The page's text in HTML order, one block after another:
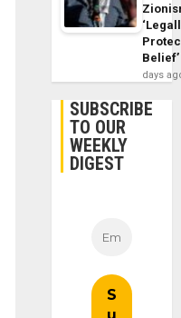
Belief’
days
SUBSCRIBE
TO OUR
WEEKLY
DIGEST